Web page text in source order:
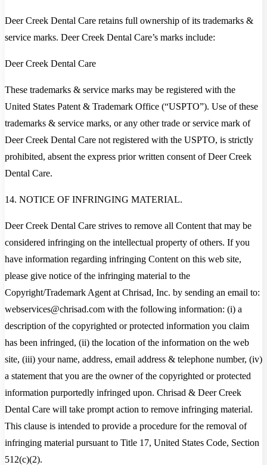
Deer Creek Dental Care retains full ownership of its trademarks &
service marks. Deer Creek Dental Care’s marks include:
Deer Creek Dental Care
These trademarks & service marks may be registered with the
United States Patent & Trademark Office (“USPTO”). Use of these
trademarks & service marks, or any other trade or service mark of
Deer Creek Dental Care not registered with the USPTO, is strictly
prohibited, absent the express prior written consent of Deer Creek
Dental Care.
14. NOTICE OF INFRINGING MATERIAL.
Deer Creek Dental Care strives to remove all Content that may be
considered infringing on the intellectual property of others. If you
have information regarding infringing Content on this web site,
please give notice of the infringing material to the
Copyright/Trademark Agent at Chrisad, Inc. by sending an email to:
webservices@chrisad.com with the following information: (i) a
description of the copyrighted or protected information you claim
has been infringed, (ii) the location of the information on the web
site, (iii) your name, address, email address & telephone number, (iv)
a statement that you are the owner of the copyrighted or protected
information purportedly infringed upon. Chrisad & Deer Creek
Dental Care will take prompt action to remove infringing material.
This clause is intended to provide a procedure for the removal of
infringing material pursuant to Title 17, United States Code, Section
512(c)(2).